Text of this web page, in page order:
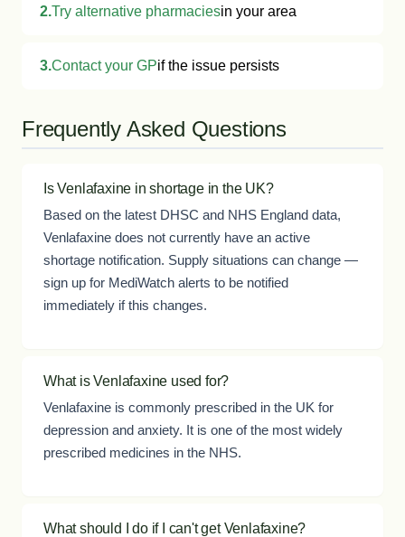
2.Try alternative pharmaciesin your area
3.Contact your GPif the issue persists
Frequently Asked Questions
Is Venlafaxine in shortage in the UK?
Based on the latest DHSC and NHS England data,
Venlafaxine does not currently have an active
shortage notification. Supply situations can change —
sign up for MediWatch alerts to be notified
immediately if this changes.
What is Venlafaxine used for?
Venlafaxine is commonly prescribed in the UK for
depression and anxiety. It is one of the most widely
prescribed medicines in the NHS.
What should I do if I can't get Venlafaxine?